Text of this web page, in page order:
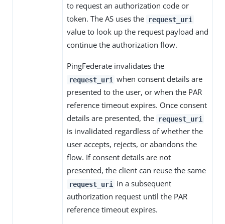
to request an authorization code or
token. The AS uses the
request_uri
value to look up the request payload and
continue the authorization flow.
PingFederate invalidates the
request_uri when consent details are
presented to the user, or when the PAR
reference timeout expires. Once consent
details are presented, the
request_uri
is invalidated regardless of whether the
user accepts, rejects, or abandons the
flow. If consent details are not
presented, the client can reuse the same
request_uri
in a subsequent
authorization request until the PAR
reference timeout expires.